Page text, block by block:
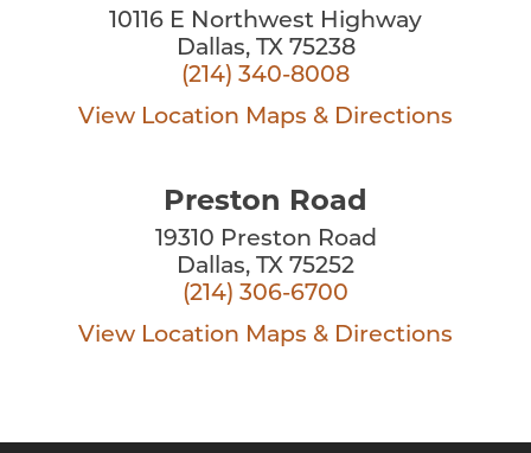
10116 E Northwest Highway
Dallas, TX 75238
(214) 340-8008
View Location Maps & Directions
Preston Road
19310 Preston Road
Dallas, TX 75252
(214) 306-6700
View Location Maps & Directions